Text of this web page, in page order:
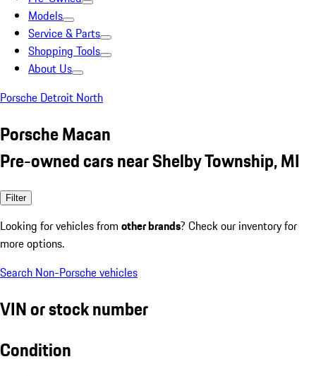
Models
Service & Parts
Shopping Tools
About Us
Porsche Detroit North
Porsche Macan
Pre-owned cars near Shelby Township, MI
Filter
Looking for vehicles from other brands? Check our inventory for
more options.
Search Non-Porsche vehicles
VIN or stock number
Condition